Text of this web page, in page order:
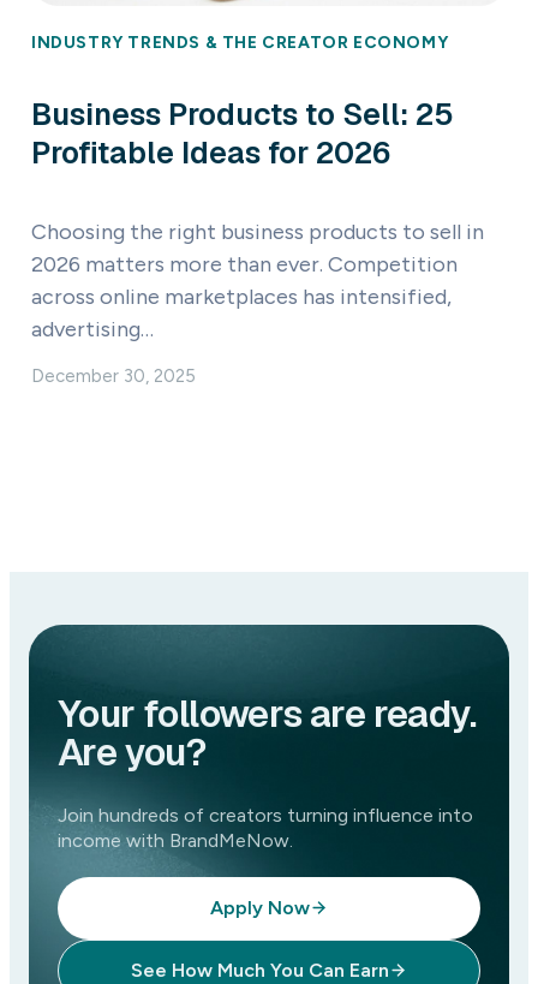
INDUSTRY TRENDS & THE CREATOR ECONOMY
Business Products to Sell: 25
Profitable Ideas for 2026
Choosing the right business products to sell in
2026 matters more than ever. Competition
across online marketplaces has intensified,
advertising…
December 30, 2025
Your followers are ready.
Are you?
Join hundreds of creators turning influence into
income with BrandMeNow.
Apply Now
See How Much You Can Earn